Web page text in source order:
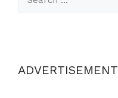
for:
ADVERTISEMENT